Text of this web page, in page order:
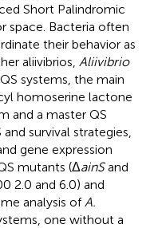
Short Palindromic
space. Bacteria often
their behavior as
aliivibrios, Aliivibrio
systems, the main
homoserine lactone
and a master QS
survival strategies,
gene expression
mutants (ΔainSand
2.0 and 6.0) and
analysis of A.
one without a